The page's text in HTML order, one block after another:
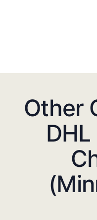
Other